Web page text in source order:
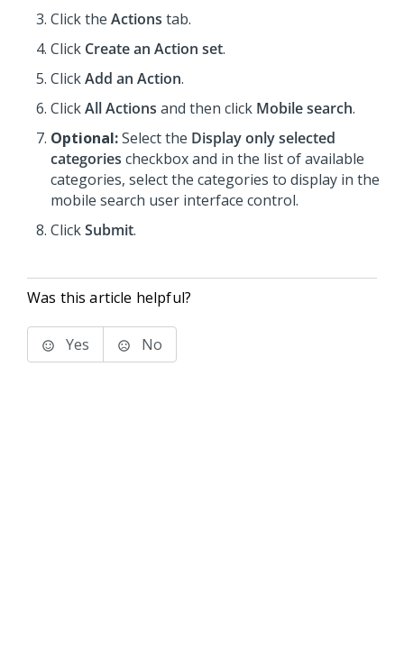
Click the Actions tab.
Click Create an Action set.
ClickAdd an Action.
ClickAll Actions and then click Mobile search.
Optional:Select the Display only selected
categories checkbox and in the list of available
categories, select the categories to display in the
mobile search user interface control.
ClickSubmit.
Was this article helpful?
Yes No